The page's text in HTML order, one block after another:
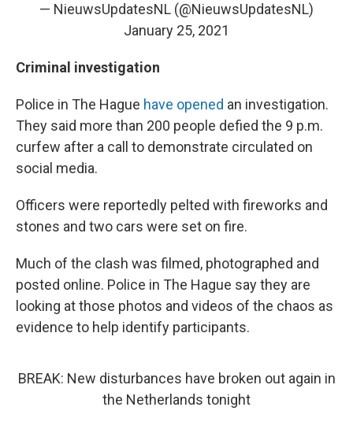
— NieuwsUpdatesNL (@NieuwsUpdatesNL)
January 25, 2021
Criminal investigation
Police in The Hague have opened an investigation.
They said more than 200 people defied the 9 p.m.
curfew after a call to demonstrate circulated on
social media.
Officers were reportedly pelted with fireworks and
stones and two cars were set on fire.
Much of the clash was filmed, photographed and
posted online. Police in The Hague say they are
looking at those photos and videos of the chaos as
evidence to help identify participants.
BREAK: New disturbances have broken out again in
the Netherlands tonight